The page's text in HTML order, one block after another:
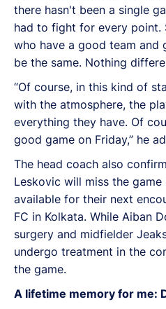
there hasn't been a single
had to fight for every point.
who have a good team and
be the same. Nothing
“Of course, in this kind of
with the atmosphere, the
everything they have. Of
good game on Friday,” he
The head coach also
Leskovic will miss the
available for their next
FC in Kolkata. While Aiban
surgery and midfielder
undergo treatment in the
the game.
A lifetime memory for me: